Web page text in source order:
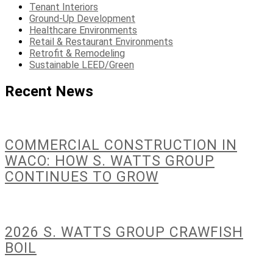
Tenant Interiors
Ground-Up Development
Healthcare Environments
Retail & Restaurant Environments
Retrofit & Remodeling
Sustainable LEED/Green
Recent News
COMMERCIAL CONSTRUCTION IN
WACO: HOW S. WATTS GROUP
CONTINUES TO GROW
2026 S. WATTS GROUP CRAWFISH
BOIL